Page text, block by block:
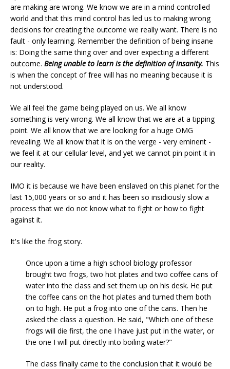
are making are wrong. We know we are in a mind controlled
world and that this mind control has led us to making wrong
decisions for creating the outcome we really want. There is no
fault - only learning. Remember the definition of being insane
is: Doing the same thing over and over expecting a different
outcome. Being unable to learn is the definition of insanity. This
is when the concept of free will has no meaning because it is
not understood.
We all feel the game being played on us. We all know
something is very wrong. We all know that we are at a tipping
point. We all know that we are looking for a huge OMG
revealing. We all know that it is on the verge - very eminent -
we feel it at our cellular level, and yet we cannot pin point it in
our reality.
IMO it is because we have been enslaved on this planet for the
last 15,000 years or so and it has been so insidiously slow a
process that we do not know what to fight or how to fight
against it.
It's like the frog story.
Once upon a time a high school biology professor
brought two frogs, two hot plates and two coffee cans of
water into the class and set them up on his desk. He put
the coffee cans on the hot plates and turned them both
on to high. He put a frog into one of the cans. Then he
asked the class a question. He said, "Which one of these
frogs will die first, the one I have just put in the water, or
the one I will put directly into boiling water?"
The class finally came to the conclusion that it would be